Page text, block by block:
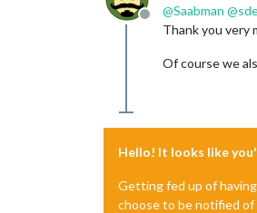
Offline
@Saabman @
Thank you very
Of course we
Hello! It looks like
Getting fed up of
choose to be notified of